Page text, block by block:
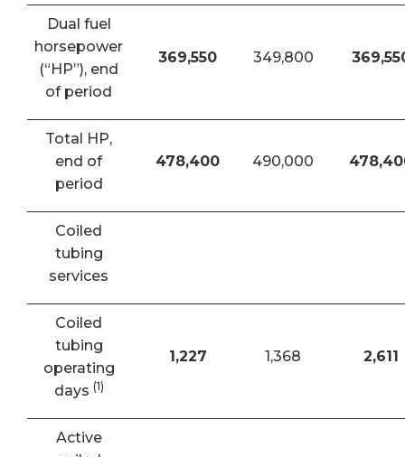
Dual fuel
horsepower
(“HP”), end
of period
369,550 349,800
Total HP,
end of
period
478,400 490,000
Coiled
tubing
services
Coiled
tubing
operating
days (1)
1,227 1,368 2,611
Active